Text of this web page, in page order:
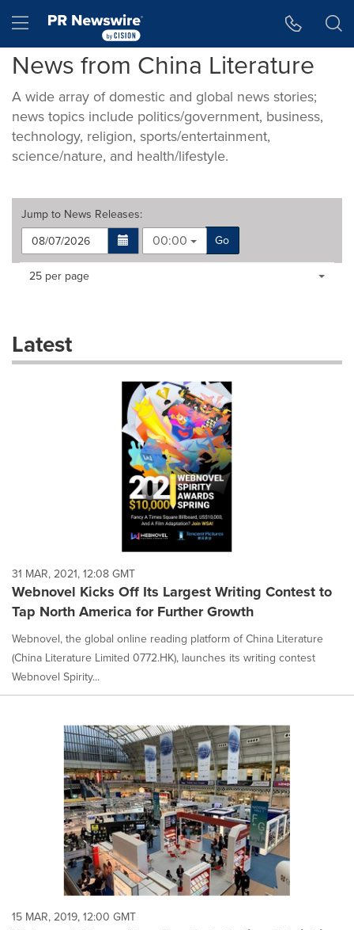
Hamburger menu
News from China Literature
A wide array of domestic and global news stories;
news topics include politics/government, business,
technology, religion, sports/entertainment,
science/nature, and health/lifestyle.
Jump to News Releases:
00:00
Go
Making
dropdown
will
each
option
is
selected.
Items per page:
25 per page
Latest
31 MAR, 2021, 12:08 GMT
Webnovel Kicks Off Its Largest Writing Contest to
Tap North America for Further Growth
Webnovel, the global online reading platform of China Literature
(China Literature Limited 0772.HK), launches its writing contest
Webnovel Spirity...
15 MAR, 2019, 12:00 GMT